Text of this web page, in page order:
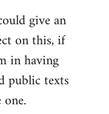
give an
on this, if
in having
public texts